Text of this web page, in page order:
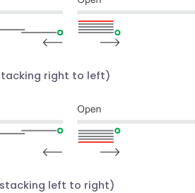
right to left)
left to right)